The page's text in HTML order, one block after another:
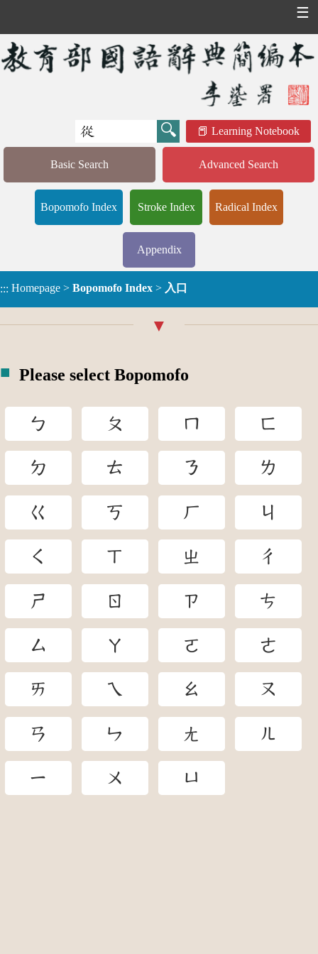
☰
Learning Notebook
Basic Search Advanced Search
Bopomofo Index Stroke Index Radical Index
Appendix
::: Homepage > Bopomofo Index > 入口
Please select Bopomofo
ㄅ ㄆ ㄇ ㄈ
ㄉ ㄊ ㄋ ㄌ
ㄍ ㄎ ㄏ ㄐ
ㄑ ㄒ ㄓ ㄔ
ㄕ ㄖ ㄗ ㄘ
ㄙ ㄚ ㄛ ㄜ
ㄞ ㄟ ㄠ ㄡ
ㄢ ㄣ ㄤ ㄦ
ㄧ ㄨ ㄩ